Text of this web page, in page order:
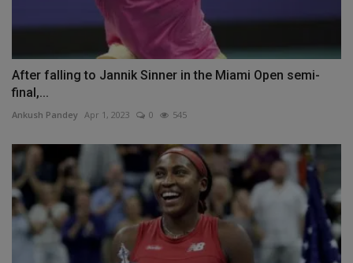
After falling to Jannik Sinner in the Miami Open semi-
final,...
Ankush Pandey Apr 1, 2023 0 545